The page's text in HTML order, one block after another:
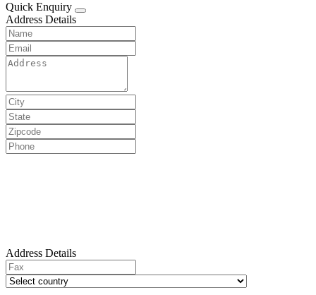
Quick Enquiry
Address Details
Address Details